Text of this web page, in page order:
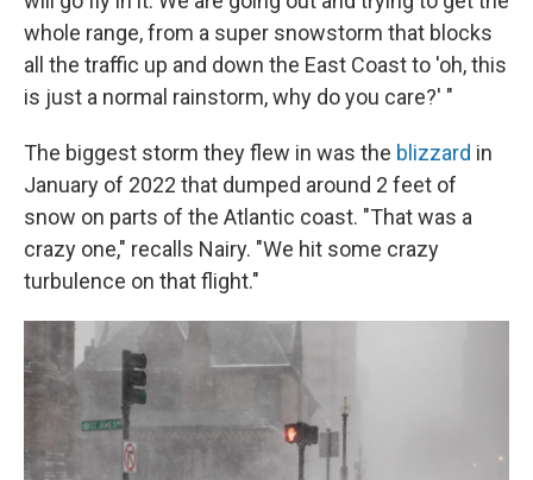
whole range, from a super snowstorm that blocks
all the traffic up and down the East Coast to 'oh, this
is just a normal rainstorm, why do you care?' "
The biggest storm they flew in was the blizzard in
January of 2022 that dumped around 2 feet of
snow on parts of the Atlantic coast. "That was a
crazy one," recalls Nairy. "We hit some crazy
turbulence on that flight."